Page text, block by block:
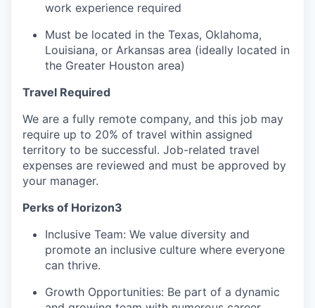
work experience required
Must be located in the Texas, Oklahoma,
Louisiana, or Arkansas area (ideally located in
the Greater Houston area)
Travel Required
We are a fully remote company, and this job may
require up to 20% of travel within assigned
territory to be successful. Job-related travel
expenses are reviewed and must be approved by
your manager.
Perks of Horizon3
Inclusive Team: We value diversity and
promote an inclusive culture where everyone
can thrive.
Growth Opportunities: Be part of a dynamic